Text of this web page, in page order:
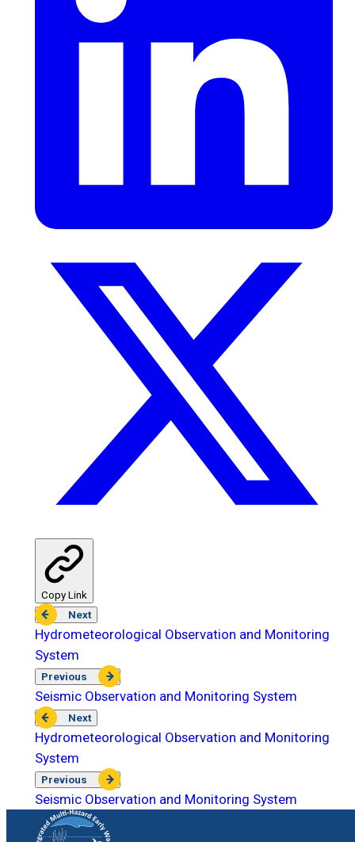
Copy Link
Next
Hydrometeorological Observation and Monitoring
System
Previous
Seismic Observation and Monitoring System
Next
Hydrometeorological Observation and Monitoring
System
Previous
Seismic Observation and Monitoring System